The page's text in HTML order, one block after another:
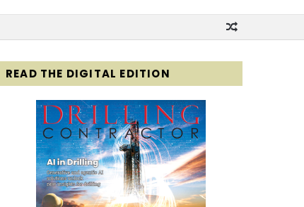
for
READ THE DIGITAL EDITION